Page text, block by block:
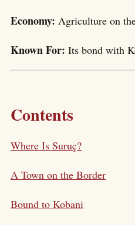
Economy: Agriculture on
Known For: Its bond with
Contents
Where Is Suruç?
A Town on the Border
Bound to Kobani